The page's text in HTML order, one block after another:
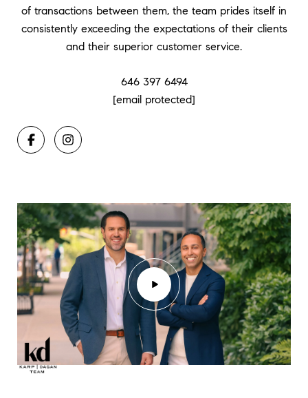
of transactions between them, the team prides itself in
consistently exceeding the expectations of their clients
and their superior customer service.
646 397 6494
[email protected]